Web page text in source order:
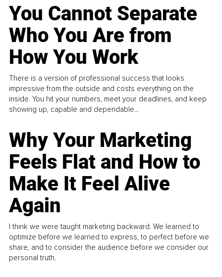
You Cannot Separate
Who You Are from
How You Work
There is a version of professional success that looks
impressive from the outside and costs everything on the
inside. You hit your numbers, meet your deadlines, and keep
showing up, capable and dependable...
Why Your Marketing
Feels Flat and How to
Make It Feel Alive
Again
I think we were taught marketing backward. We learned to
optimize before we learned to express, to perfect before we
share, and to consider the audience before we consider our
personal truth.